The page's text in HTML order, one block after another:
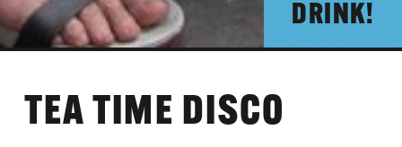
TEA TIME DISCO
DRINK!